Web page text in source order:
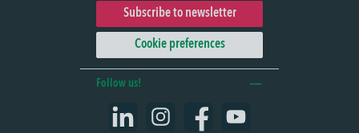
Subscribe to newsletter
Cookie preferences
Follow us!
Instagram Facebook YouTube